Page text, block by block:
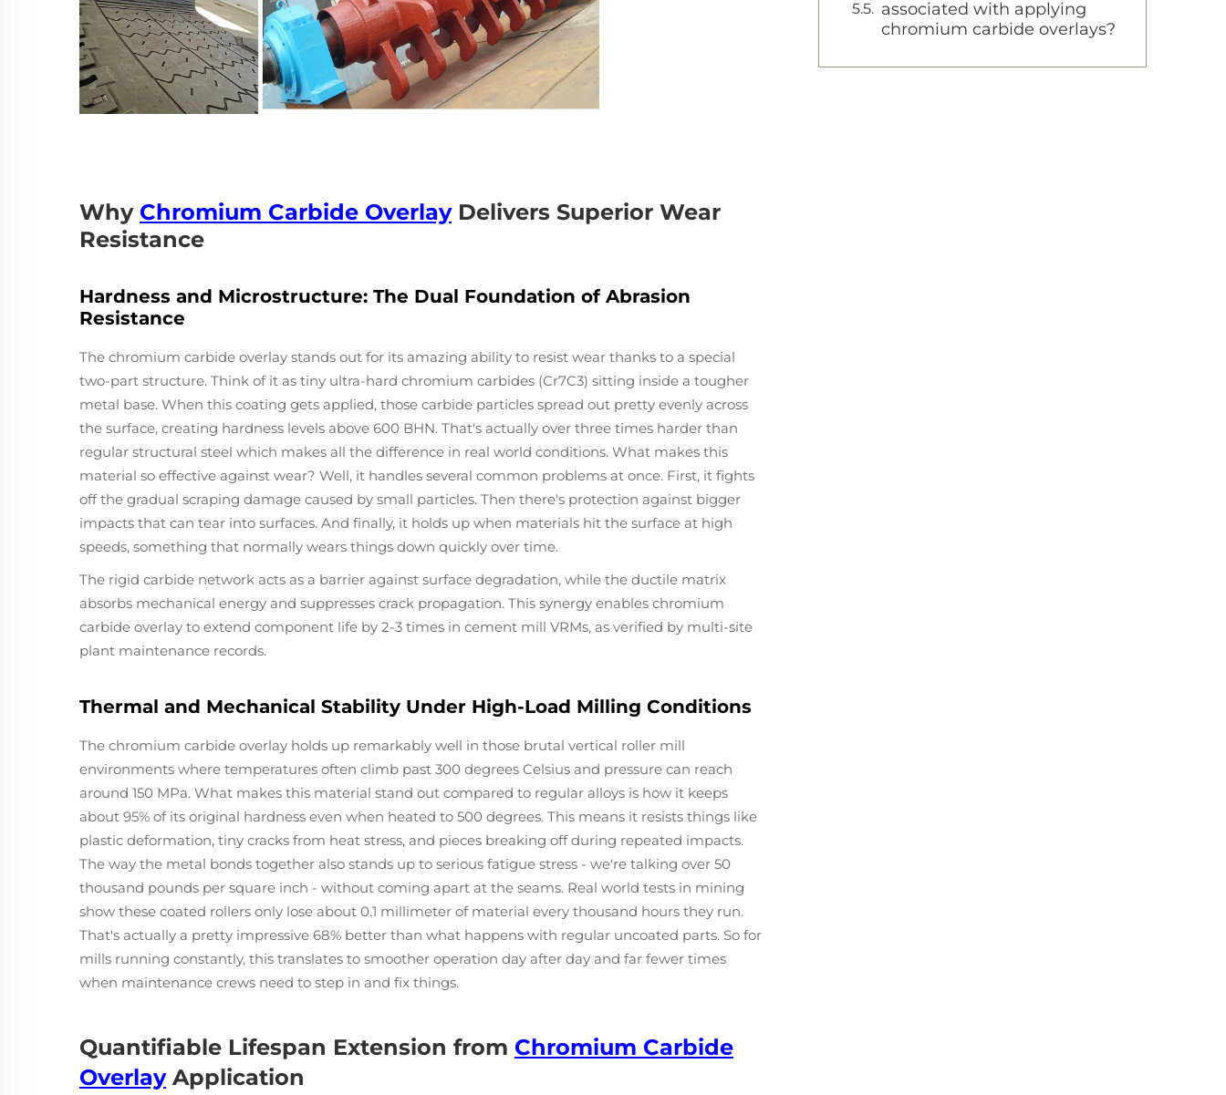
Why Chromium Carbide OverlayDelivers Superior Wear
Resistance
Hardness and Microstructure: The Dual Foundation of Abrasion
Resistance
The chromium carbide overlay stands out for its amazing ability to resist wear thanks to a special
two-part structure. Think of it as tiny ultra-hard chromium carbides (Cr7C3) sitting inside a tougher
metal base. When this coating gets applied, those carbide particles spread out pretty evenly across
the surface, creating hardness levels above 600 BHN. That's actually over three times harder than
regular structural steel which makes all the difference in real world conditions. What makes this
material so effective against wear? Well, it handles several common problems at once. First, it fights
off the gradual scraping damage caused by small particles. Then there's protection against bigger
impacts that can tear into surfaces. And finally, it holds up when materials hit the surface at high
speeds, something that normally wears things down quickly over time.
The rigid carbide network acts as a barrier against surface degradation, while the ductile matrix
absorbs mechanical energy and suppresses crack propagation. This synergy enables chromium
carbide overlay to extend component life by 2-3 times in cement mill VRMs, as verified by multi-site
plant maintenance records.
Thermal and Mechanical Stability Under High-Load Milling Conditions
The chromium carbide overlay holds up remarkably well in those brutal vertical roller mill
environments where temperatures often climb past 300 degrees Celsius and pressure can reach
around 150 MPa. What makes this material stand out compared to regular alloys is how it keeps
about 95% of its original hardness even when heated to 500 degrees. This means it resists things like
plastic deformation, tiny cracks from heat stress, and pieces breaking off during repeated impacts.
The way the metal bonds together also stands up to serious fatigue stress - we're talking over 50
thousand pounds per square inch - without coming apart at the seams. Real world tests in mining
show these coated rollers only lose about 0.1 millimeter of material every thousand hours they run.
That's actually a pretty impressive 68% better than what happens with regular uncoated parts. So for
mills running constantly, this translates to smoother operation day after day and far fewer times
when maintenance crews need to step in and fix things.
Quantifiable Lifespan Extension from Chromium Carbide
OverlayApplication
associated with applying
chromium carbide overlays?